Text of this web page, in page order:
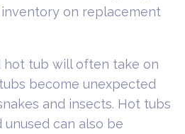
on replacement
hot tub will often take on
become unexpected
and insects. Hot tubs
can also be